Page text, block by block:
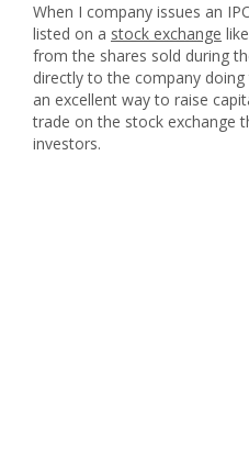
When I company issues an
listed on a stock exchange
from the shares sold during
directly to the company
an excellent way to raise
trade on the stock exchange
investors.